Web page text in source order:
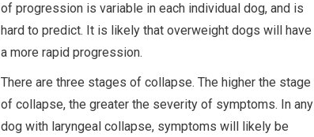
of progression is variable in each individual dog, and is
hard to predict. It is likely that overweight dogs will have
a more rapid progression.
There are three stages of collapse. The higher the stage
of collapse, the greater the severity of symptoms. In any
dog with laryngeal collapse, symptoms will likely be